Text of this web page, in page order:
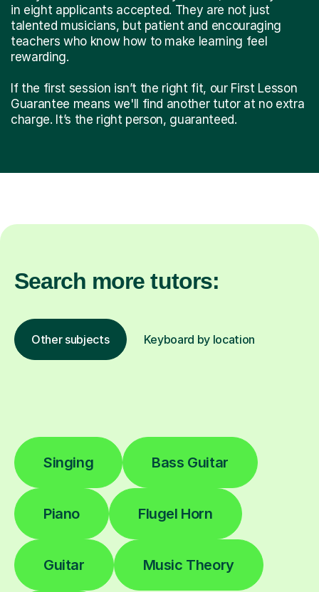
in eight applicants accepted. They are not just
talented musicians, but patient and encouraging
teachers who know how to make learning feel
rewarding.
If the first session isn’t the right fit, our First Lesson
Guarantee means we'll find another tutor at no extra
charge. It’s the right person, guaranteed.
Search more tutors:
Other subjects Keyboard by location
Singing Bass Guitar
Piano Flugel Horn
Guitar Music Theory